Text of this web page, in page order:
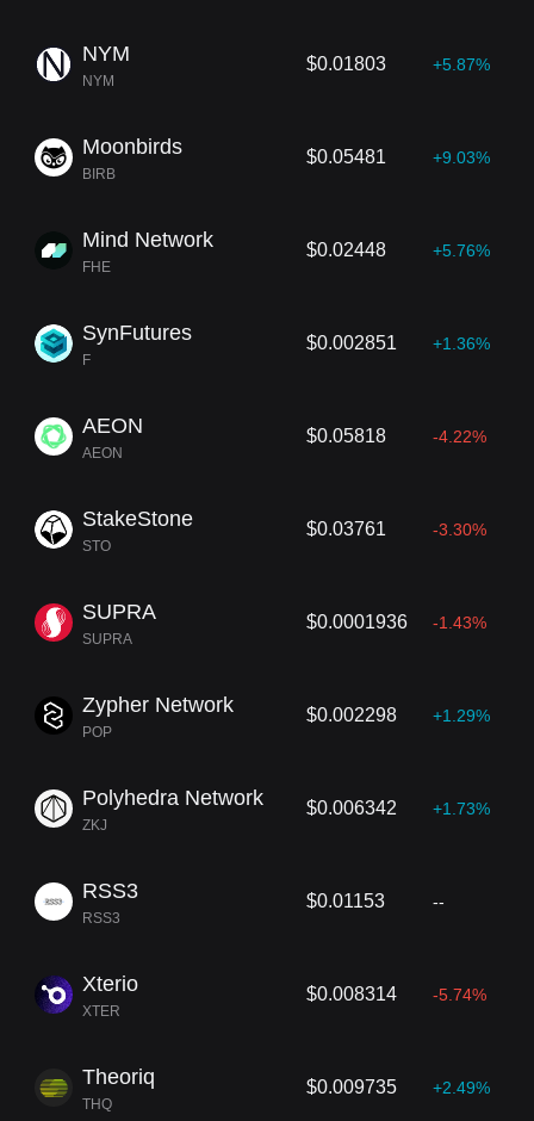
NYM
NYM
$0.01803 +5.87%
Moonbirds
BIRB
$0.05481 +9.03%
Mind Network
FHE
$0.02448 +5.76%
SynFutures
F
$0.002851 +1.36%
AEON
AEON
$0.05818 -4.22%
StakeStone
STO
$0.03761 -3.30%
SUPRA
SUPRA
$0.0001936 -1.43%
Zypher Network
POP
$0.002298 +1.29%
Polyhedra Network
ZKJ
$0.006342 +1.73%
RSS3
RSS3
$0.01153 --
Xterio
XTER
$0.008314 -5.74%
Theoriq
THQ
$0.009735 +2.49%